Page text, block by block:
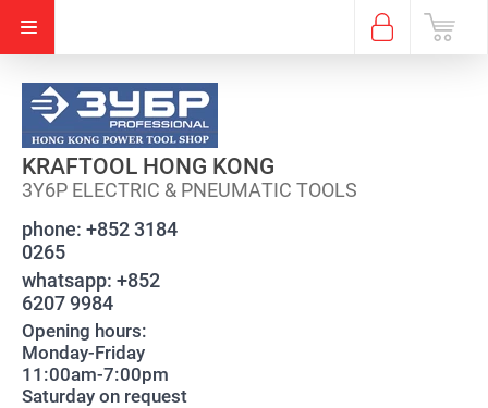
KRAFTOOL HONG KONG
3Y6P ELECTRIC & PNEUMATIC TOOLS
phone: +852 3184
0265
whatsapp: +852
6207 9984
Opening hours:
Monday-Friday
11:00am-7:00pm
Saturday on request